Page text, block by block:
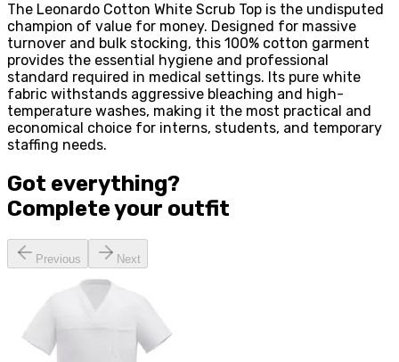
The Leonardo Cotton White Scrub Top is the undisputed
champion of value for money. Designed for massive
turnover and bulk stocking, this 100% cotton garment
provides the essential hygiene and professional
standard required in medical settings. Its pure white
fabric withstands aggressive bleaching and high-
temperature washes, making it the most practical and
economical choice for interns, students, and temporary
staffing needs.
Got everything?
Complete your outfit
Previous Next